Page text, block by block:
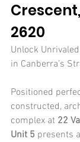
2620
Unlock
in Canberra’s
Positioned
constructed,
complex at 22
Unit 5 presents